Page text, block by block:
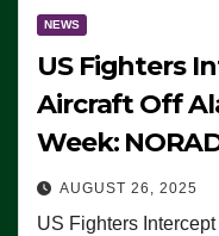
NEWS
US Fighters
Aircraft Off
Week:
AUGUST 26, 2025
US Fighters